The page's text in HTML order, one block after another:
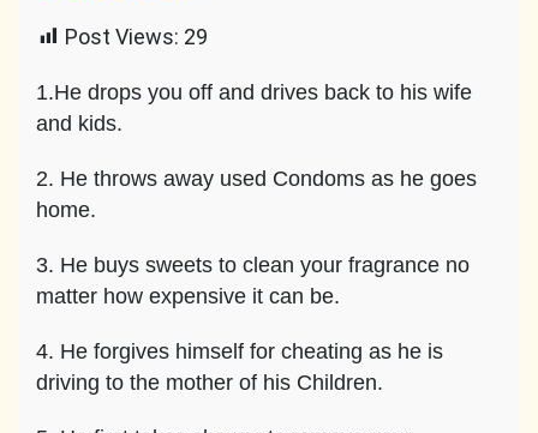
Post Views: 29
1.He drops you off and drives back to his wife
and kids.
2. He throws away used Condoms as he goes
home.
3. He buys sweets to clean your fragrance no
matter how expensive it can be.
4. He forgives himself for cheating as he is
driving to the mother of his Children.